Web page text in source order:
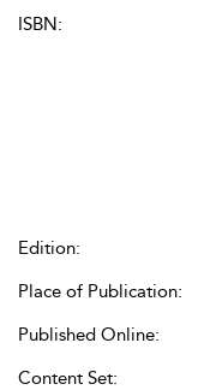
ISBN:
Edition:
Place of Publication:
Published Online:
Content Set: